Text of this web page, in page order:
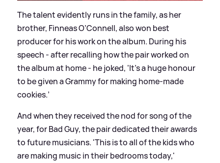
The talent evidently runs in the family, as her
brother, Finneas O’Connell, also won best
producer for his work on the album. During his
speech - after recalling how the pair worked on
the album at home - he joked, ‘It's a huge honour
to be given a Grammy for making home-made
cookies.’
And when they received the nod for song of the
year, for Bad Guy, the pair dedicated their awards
to future musicians. 'This is to all of the kids who
are making music in their bedrooms today,'